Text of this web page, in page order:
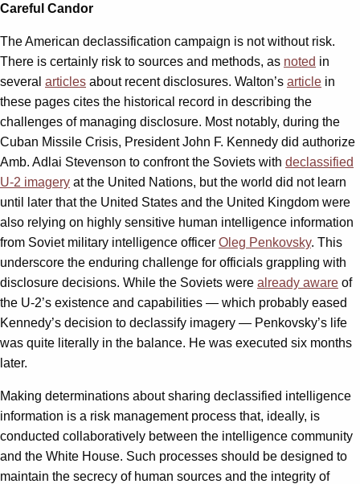
Careful Candor
The American declassification campaign is not without risk.
There is certainly risk to sources and methods, as noted in
several articles about recent disclosures. Walton’s article in
these pages cites the historical record in describing the
challenges of managing disclosure. Most notably, during the
Cuban Missile Crisis, President John F. Kennedy did authorize
Amb. Adlai Stevenson to confront the Soviets with declassified
U-2 imagery at the United Nations, but the world did not learn
until later that the United States and the United Kingdom were
also relying on highly sensitive human intelligence information
from Soviet military intelligence officer Oleg Penkovsky. This
underscore the enduring challenge for officials grappling with
disclosure decisions. While the Soviets were already aware of
the U-2’s existence and capabilities — which probably eased
Kennedy’s decision to declassify imagery — Penkovsky’s life
was quite literally in the balance. He was executed six months
later.
Making determinations about sharing declassified intelligence
information is a risk management process that, ideally, is
conducted collaboratively between the intelligence community
and the White House. Such processes should be designed to
maintain the secrecy of human sources and the integrity of